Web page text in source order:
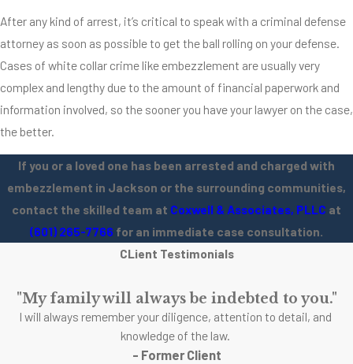
After any kind of arrest, it’s critical to speak with a criminal defense
attorney as soon as possible to get the ball rolling on your defense.
Cases of white collar crime like embezzlement are usually very
complex and lengthy due to the amount of financial paperwork and
information involved, so the sooner you have your lawyer on the case,
the better.
If you or a loved one has been arrested and charged with
embezzlement in Jackson or the surrounding communities,
contact the skilled team at Coxwell & Associates, PLLC at
(601) 265-7766 for an immediate case consultation.
CLient Testimonials
"My family will always be indebted to you."
I will always remember your diligence, attention to detail, and
knowledge of the law.
- Former Client